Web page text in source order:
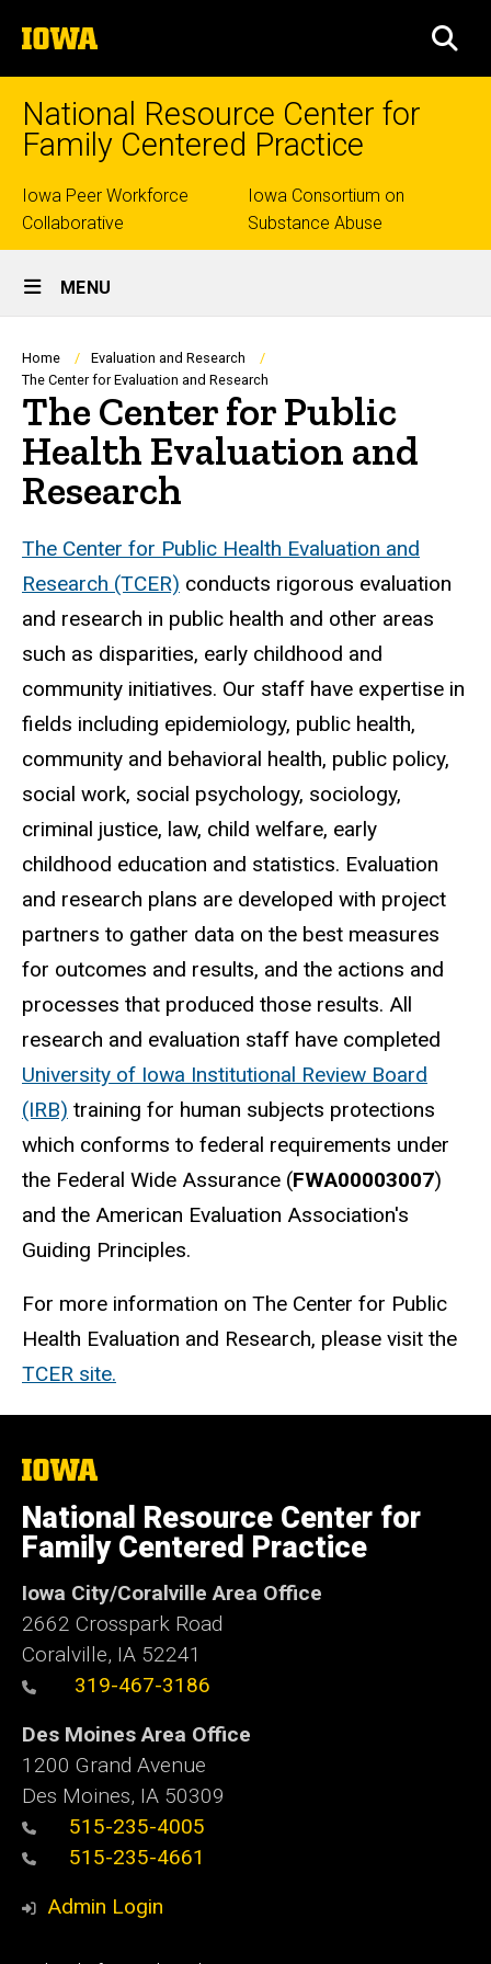
to
content
The
University
of
National Resource Center for
Family Centered Practice
Top
links
Iowa Peer Workforce
Collaborative
Iowa Consortium on
Substance Abuse
Site
Main
Navigation
MENU
Breadcrumb
Home
Evaluation and Research
The Center for Evaluation and Research
The Center for Public
Health Evaluation and
Research
The Center for Public Health Evaluation and
Research (TCER) conducts rigorous evaluation
and research in public health and other areas
such as disparities, early childhood and
community initiatives. Our staff have expertise in
fields including epidemiology, public health,
community and behavioral health, public policy,
social work, social psychology, sociology,
criminal justice, law, child welfare, early
childhood education and statistics. Evaluation
and research plans are developed with project
partners to gather data on the best measures
for outcomes and results, and the actions and
processes that produced those results. All
research and evaluation staff have completed
University of Iowa Institutional Review Board
(IRB) training for human subjects protections
which conforms to federal requirements under
the Federal Wide Assurance (FWA00003007)
and the American Evaluation Association's
Guiding Principles.
For more information on The Center for Public
Health Evaluation and Research, please visit the
TCER site.
The
University
of
Iowa
National Resource Center for
Family Centered Practice
Iowa City/Coralville Area Office
2662 Crosspark Road
Coralville, IA 52241
319-467-3186
Des Moines Area Office
1200 Grand Avenue
Des Moines, IA 50309
515-235-4005
515-235-4661
Admin Login